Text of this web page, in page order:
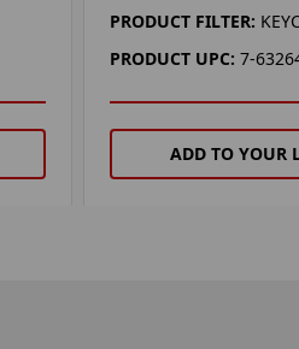
PRODUCT FILTER:
PRODUCT UPC: 7-
ADD TO YOUR